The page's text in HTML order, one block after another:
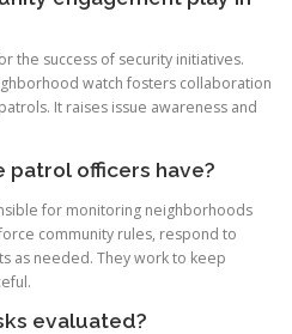
the success of security initiatives.
watch fosters collaboration
It raises issue awareness and
officers have?
for monitoring neighborhoods
community rules, respond to
as needed. They work to keep
evaluated?